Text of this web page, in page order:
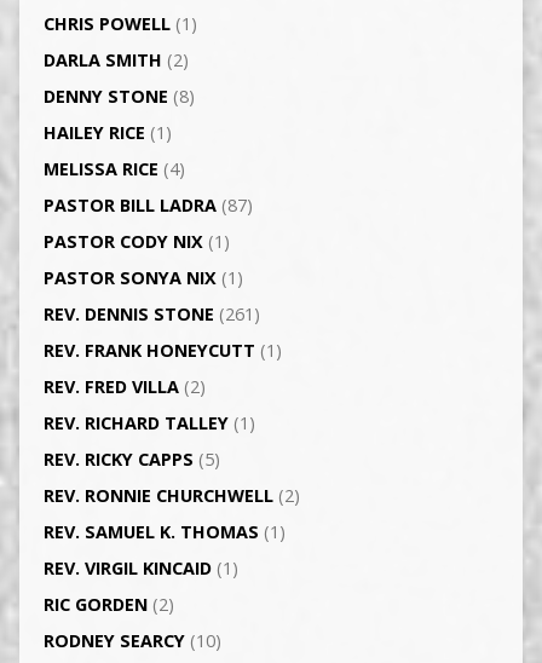
CHRIS POWELL(1)
DARLA SMITH (2)
DENNY STONE (8)
HAILEY RICE (1)
MELISSA RICE (4)
PASTOR BILL LADRA(87)
PASTOR CODY NIX(1)
PASTOR SONYA NIX(1)
REV. DENNIS STONE (261)
REV. FRANK HONEYCUTT (1)
REV. FRED VILLA(2)
REV. RICHARD TALLEY(1)
REV. RICKY CAPPS (5)
REV. RONNIE CHURCHWELL(2)
REV. SAMUEL K. THOMAS (1)
REV. VIRGIL KINCAID(1)
RIC GORDEN(2)
RODNEY SEARCY(10)